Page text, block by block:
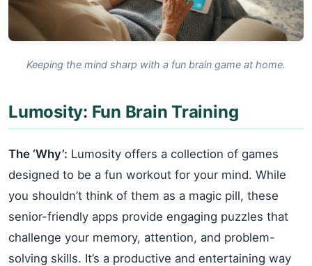
Keeping the mind sharp with a fun brain game at home.
Lumosity: Fun Brain Training
The ‘Why’: Lumosity offers a collection of games
designed to be a fun workout for your mind. While
you shouldn’t think of them as a magic pill, these
senior-friendly apps provide engaging puzzles that
challenge your memory, attention, and problem-
solving skills. It’s a productive and entertaining way